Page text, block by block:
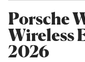
Porsche
Wireless
2026